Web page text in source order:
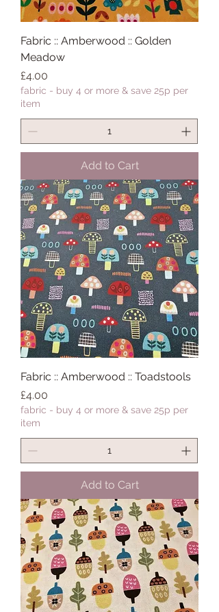
Fabric :: Amberwood :: Golden
Meadow
Price
£4.00
fabric - buy 4 or more & save 25p per
item
Add to Cart
Fabric :: Amberwood :: Toadstools
Price
£4.00
fabric - buy 4 or more & save 25p per
item
Add to Cart